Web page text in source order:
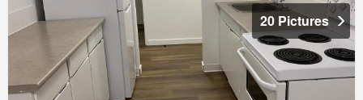
20 Pictures